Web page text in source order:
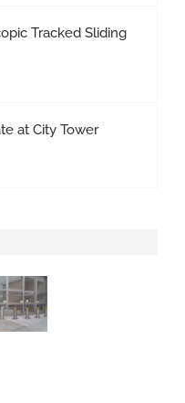
Tracked Sliding
at City Tower